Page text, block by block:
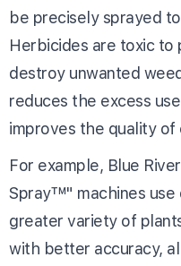
be precisely sprayed
Herbicides are toxic to
destroy unwanted
reduces the excess
improves the quality of
For example, Blue
Spray™" machines use
greater variety of
with better accuracy,